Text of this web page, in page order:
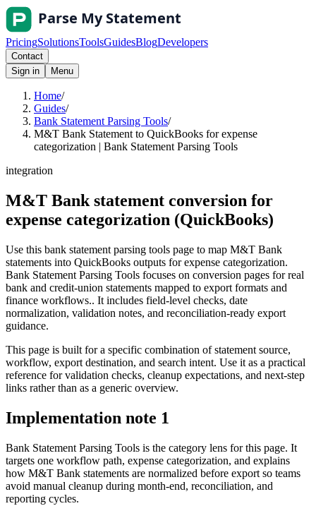
PricingSolutionsToolsGuidesBlogDevelopers
Contact
Sign in
Menu
Home/
Guides/
Bank Statement Parsing Tools/
M&T Bank Statement to QuickBooks for expense
categorization | Bank Statement Parsing Tools
integration
M&T Bank statement conversion for
expense categorization (QuickBooks)
Use this bank statement parsing tools page to map M&T Bank
statements into QuickBooks outputs for expense categorization.
Bank Statement Parsing Tools focuses on conversion pages for real
bank and credit-union statements mapped to export formats and
finance workflows.. It includes field-level checks, date
normalization, validation notes, and reconciliation-ready export
guidance.
This page is built for a specific combination of statement source,
workflow, export destination, and search intent. Use it as a practical
reference for validation checks, cleanup expectations, and next-step
links rather than as a generic overview.
Implementation note 1
Bank Statement Parsing Tools is the category lens for this page. It
targets one workflow path, expense categorization, and explains
how M&T Bank statements are normalized before export so teams
avoid manual cleanup during month-end, reconciliation, and
reporting cycles.